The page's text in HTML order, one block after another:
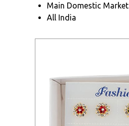
Main Domestic Market
All India